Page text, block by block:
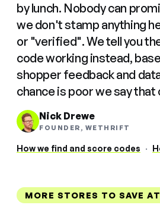
by lunch. Nobody can
we don't stamp anything
or "verified". We tell you
code working instead,
shopper feedback and
chance is poor we say that
Nick Drewe
FOUNDER, WETHRIFT
How we find and score codes ·
MORE STORES TO SAVE AT